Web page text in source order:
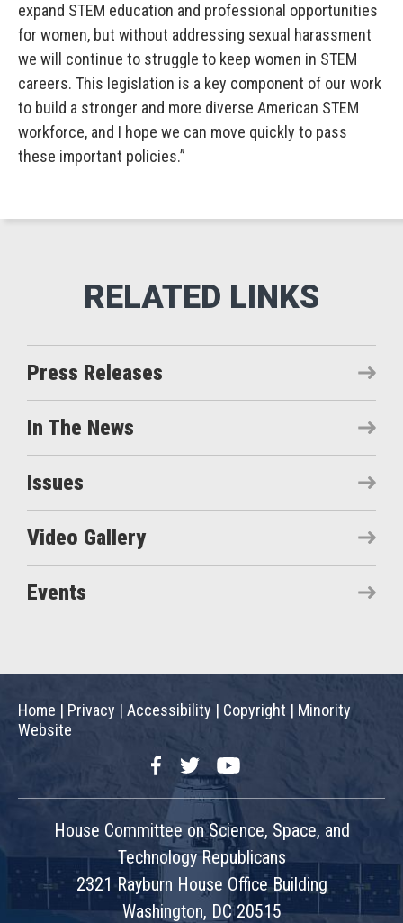
expand STEM education and professional opportunities
for women, but without addressing sexual harassment
we will continue to struggle to keep women in STEM
careers. This legislation is a key component of our work
to build a stronger and more diverse American STEM
workforce, and I hope we can move quickly to pass
these important policies.”
Press Releases
In The News
Issues
Video Gallery
Events
Home | Privacy | Accessibility | Copyright | Minority
Website
FacebookTwitterYouTube
House Committee on Science, Space, and
Technology Republicans
2321 Rayburn House Office Building
Washington, DC 20515